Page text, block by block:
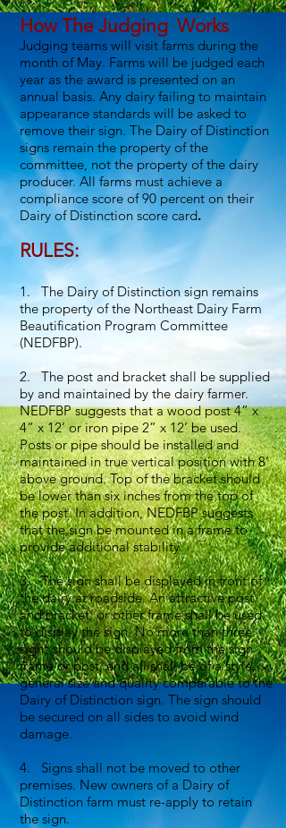
How The Judging Works
Judging teams will visit farms during the
month of May. Farms will be judged each
year as the award is presented on an
annual basis. Any dairy failing to maintain
appearance standards will be asked to
remove their sign. The Dairy of Distinction
signs remain the property of the
committee, not the property of the dairy
producer. All farms must achieve a
compliance score of 90 percent on their
Dairy of Distinction score card.
RULES:
1. The Dairy of Distinction sign remains
the property of the Northeast Dairy Farm
Beautification Program Committee
(NEDFBP).
2. The post and bracket shall be supplied
by and maintained by the dairy farmer.
NEDFBP suggests that a wood post 4” x
4” x 12’ or iron pipe 2” x 12’ be used.
Posts or pipe should be installed and
maintained in true vertical position with 8’
above ground. Top of the bracket should
be lower than six inches from the top of
the post. In addition, NEDFBP suggests
that the sign be mounted in a frame to
provide additional stability.
3. The sign shall be displayed in front of
the dairy at roadside. An attractive post
and bracket, or other frame shall be used
to display the sign. No more than three
signs should be displayed from the sign
frame or post, and all shall be of a style,
general size and quality comparable to the
Dairy of Distinction sign. The sign should
be secured on all sides to avoid wind
damage.
4. Signs shall not be moved to other
premises. New owners of a Dairy of
Distinction farm must re-apply to retain
the sign.